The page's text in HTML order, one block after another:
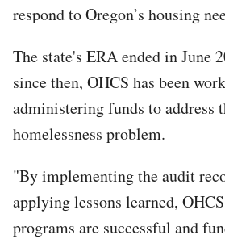
respond to Oregon’s housing
The state's ERA ended in June
since then, OHCS has been
administering funds to address
homelessness problem.
"By implementing the audit
applying lessons learned,
programs are successful and